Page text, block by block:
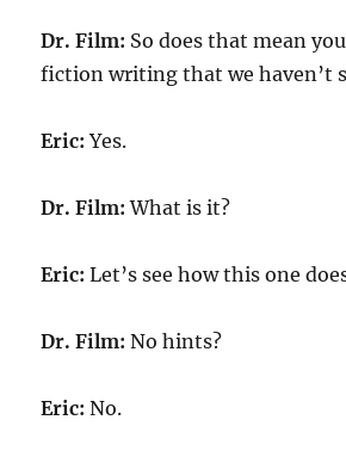
Dr. Film: So does that mean
fiction writing that we haven’t
Eric: Yes.
Dr. Film: What is it?
Eric: Let’s see how this one
Dr. Film: No hints?
Eric: No.